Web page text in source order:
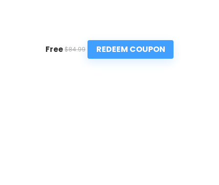
Free$84.99 REDEEM COUPON